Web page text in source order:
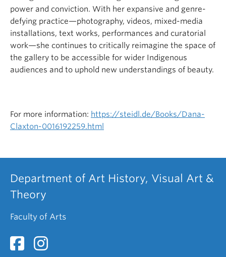
power and conviction. With her expansive and genre-
defying practice—photography, videos, mixed-media
installations, text works, performances and curatorial
work—she continues to critically reimagine the space of
the gallery to be accessible for wider Indigenous
audiences and to uphold new understandings of beauty.
For more information: https://steidl.de/Books/Dana-
Claxton-0016192259.html
Department of Art History, Visual Art &
Theory
Faculty of Arts